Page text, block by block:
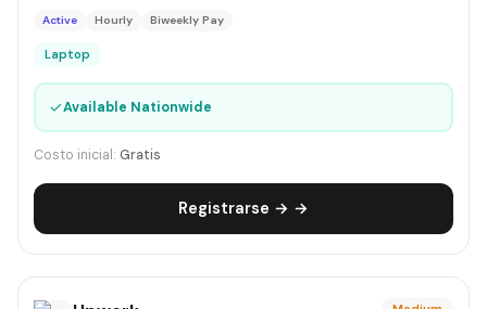
Active Hourly Biweekly Pay
Laptop
✓Available Nationwide
Costo inicial: Gratis
Registrarse → →